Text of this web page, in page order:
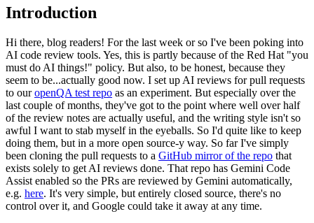
Introduction
Hi there, blog readers! For the last week or so I've been poking into
AI code review tools. Yes, this is partly because of the Red Hat "you
must do AI things!" policy. But also, to be honest, because they
seem to be...actually good now. I set up AI reviews for pull requests
to ouropenQA test repo as an experiment. But especially over the
last couple of months, they've got to the point where well over half
of the review notes are actually useful, and the writing style isn't so
awful I want to stab myself in the eyeballs. So I'd quite like to keep
doing them, but in a more open source-y way. So far I've simply
been cloning the pull requests to a GitHub mirror of the repo that
exists solely to get AI reviews done. That repo has Gemini Code
Assist enabled so the PRs are reviewed by Gemini automatically,
e.g. here. It's very simple, but entirely closed source, there's no
control over it, and Google could take it away at any time.